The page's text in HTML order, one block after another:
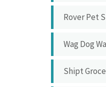
Rover Pet
Wag Dog
Shipt